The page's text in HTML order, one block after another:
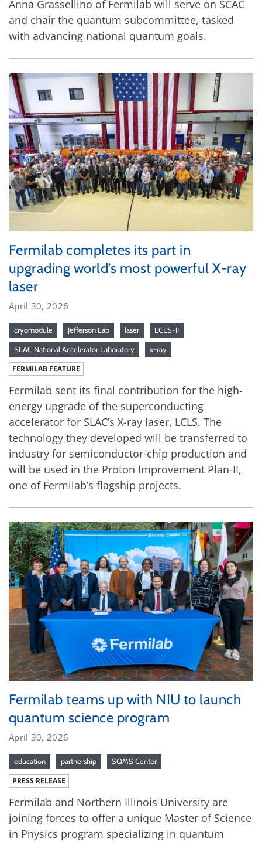
Anna Grassellino of Fermilab will serve on SCAC
and chair the quantum subcommittee, tasked
with advancing national quantum goals.
Fermilab completes its part in
upgrading world’s most powerful X-ray
laser
April 30, 2026
cryomodule Jefferson Lab laser LCLS-II
SLAC National Accelerator Laboratory x-ray
FERMILAB FEATURE
Fermilab sent its final contribution for the high-
energy upgrade of the superconducting
accelerator for SLAC’s X-ray laser, LCLS. The
technology they developed will be transferred to
industry for semiconductor-chip production and
will be used in the Proton Improvement Plan-II,
one of Fermilab’s flagship projects.
Fermilab teams up with NIU to launch
quantum science program
April 30, 2026
education partnership SQMS Center
PRESS RELEASE
Fermilab and Northern Illinois University are
joining forces to offer a unique Master of Science
in Physics program specializing in quantum